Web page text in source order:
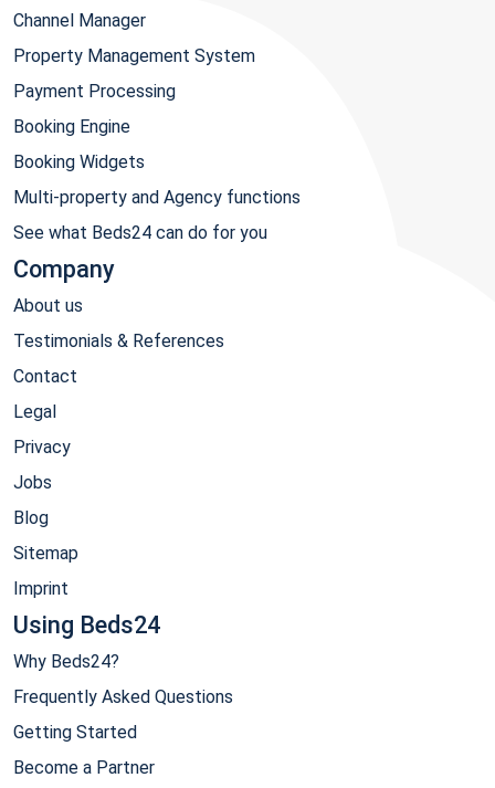
Channel Manager
Property Management System
Payment Processing
Booking Engine
Booking Widgets
Multi-property and Agency functions
See what Beds24 can do for you
Company
About us
Testimonials & References
Contact
Legal
Privacy
Jobs
Blog
Sitemap
Imprint
Using Beds24
Why Beds24?
Frequently Asked Questions
Getting Started
Become a Partner